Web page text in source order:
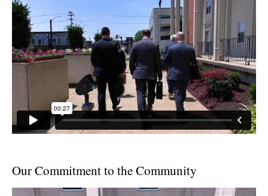
Our Commitment to the Community